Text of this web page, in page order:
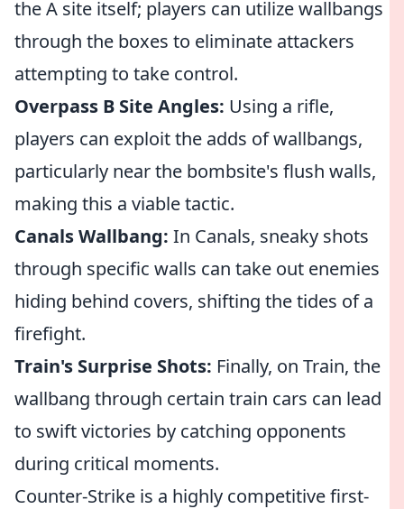
the A site itself; players can utilize wallbangs
through the boxes to eliminate attackers
attempting to take control.
Overpass B Site Angles: Using a rifle,
players can exploit the adds of wallbangs,
particularly near the bombsite's flush walls,
making this a viable tactic.
Canals Wallbang: In Canals, sneaky shots
through specific walls can take out enemies
hiding behind covers, shifting the tides of a
firefight.
Train's Surprise Shots: Finally, on Train, the
wallbang through certain train cars can lead
to swift victories by catching opponents
during critical moments.
Counter-Strike is a highly competitive first-